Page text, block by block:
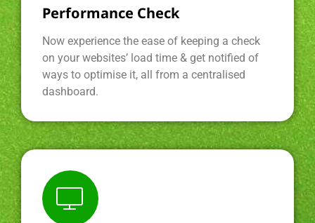
Performance Check
Now experience the ease of keeping a check
on your websites’ load time & get notified of
ways to optimise it, all from a centralised
dashboard.